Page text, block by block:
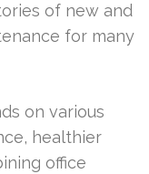
of new and
for many
on various
healthier
office